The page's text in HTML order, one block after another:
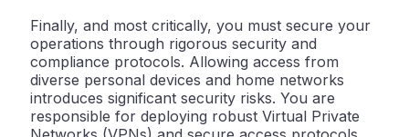
Finally, and most critically, you must secure your
operations through rigorous security and
compliance protocols. Allowing access from
diverse personal devices and home networks
introduces significant security risks. You are
responsible for deploying robust Virtual Private